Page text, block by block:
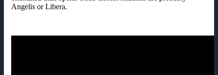
Angelis or Libera.